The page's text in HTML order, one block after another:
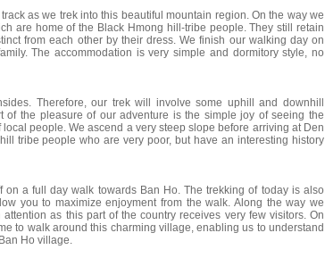
as we trek into this beautiful mountain region. On the way we
are home of the Black Hmong hill-tribe people. They still retain
from each other by their dress. We finish our walking day on
The accommodation is very simple and dormitory style, no
Therefore, our trek will involve some uphill and downhill
of the pleasure of our adventure is the simple joy of seeing the
people. We ascend a very steep slope before arriving at Den
tribe people who are very poor, but have an interesting history
a full day walk towards Ban Ho. The trekking of today is also
you to maximize enjoyment from the walk. Along the way we
as this part of the country receives very few visitors. On
to walk around this charming village, enabling us to understand
Ho village.